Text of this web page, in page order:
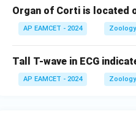
Organ of Corti is located
AP EAMCET - 2024 Zoology
Tall T-wave in ECG
AP EAMCET - 2024 Zoology